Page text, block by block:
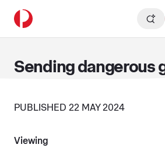
Sending dangerous
PUBLISHED 22 MAY 2024
Viewing